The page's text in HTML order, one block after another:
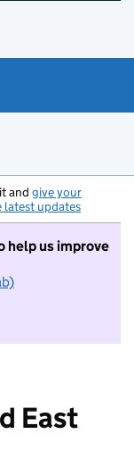
and give your
latest updates
help us improve
to take part in
East